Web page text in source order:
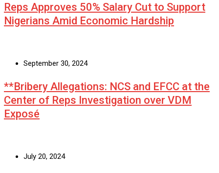
Reps Approves 50% Salary Cut to Support
Nigerians Amid Economic Hardship
September 30, 2024
**Bribery Allegations: NCS and EFCC at the
Center of Reps Investigation over VDM
Exposé
July 20, 2024